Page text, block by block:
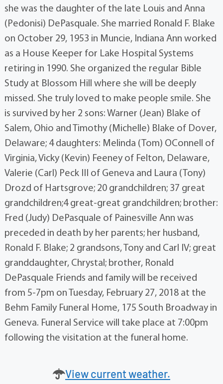
she was the daughter of the late Louis and Anna
(Pedonisi) DePasquale. She married Ronald F. Blake
on October 29, 1953 in Muncie, Indiana Ann worked
as a House Keeper for Lake Hospital Systems
retiring in 1990. She organized the regular Bible
Study at Blossom Hill where she will be deeply
missed. She truly loved to make people smile. She
is survived by her 2 sons: Warner (Jean) Blake of
Salem, Ohio and Timothy (Michelle) Blake of Dover,
Delaware; 4 daughters: Melinda (Tom) OConnell of
Virginia, Vicky (Kevin) Feeney of Felton, Delaware,
Valerie (Carl) Peck III of Geneva and Laura (Tony)
Drozd of Hartsgrove; 20 grandchildren; 37 great
grandchildren;4 great-great grandchildren; brother:
Fred (Judy) DePasquale of Painesville Ann was
preceded in death by her parents; her husband,
Ronald F. Blake; 2 grandsons, Tony and Carl IV; great
granddaughter, Chrystal; brother, Ronald
DePasquale Friends and family will be received
from 5-7pm on Tuesday, February 27, 2018 at the
Behm Family Funeral Home, 175 South Broadway in
Geneva. Funeral Service will take place at 7:00pm
following the visitation at the funeral home.
View current weather.